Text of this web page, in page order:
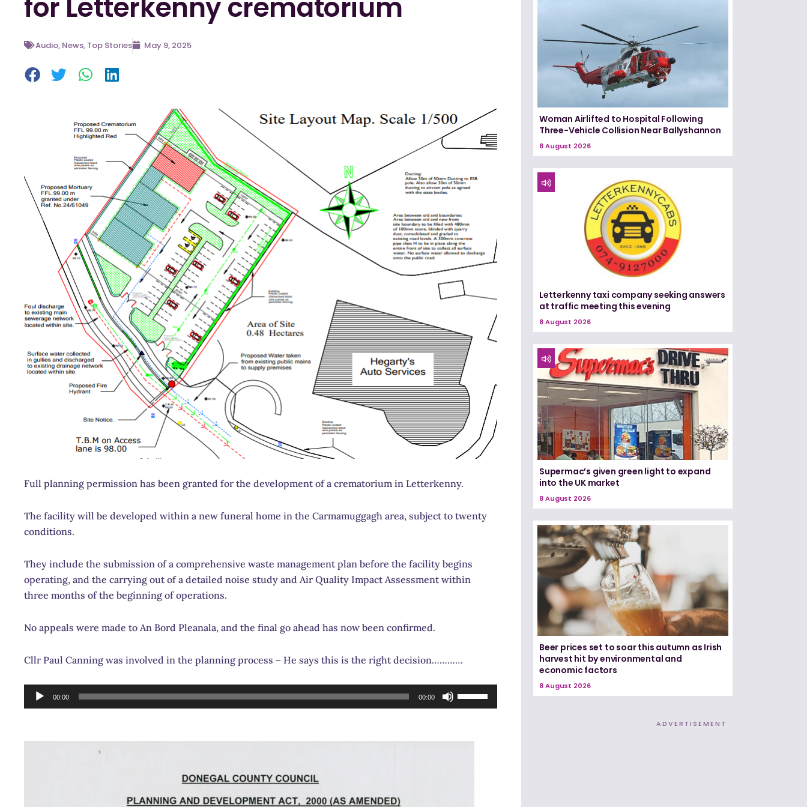
for Letterkenny crematorium
Audio, News, Top Stories May 9, 2025
Full planning permission has been granted for the development of a crematorium in Letterkenny.
The facility will be developed within a new funeral home in the Carmamuggagh area, subject to twenty
conditions.
They include the submission of a comprehensive waste management plan before the facility begins
operating, and the carrying out of a detailed noise study and Air Quality Impact Assessment within
three months of the beginning of operations.
No appeals were made to An Bord Pleanala, and the final go ahead has now been confirmed.
Cllr Paul Canning was involved in the planning process – He says this is the right decision…………
Audio
Player
00:00 00:00
Up/Down
Woman Airlifted to Hospital Following
Three-Vehicle Collision Near Ballyshannon
8 August 2026
Letterkenny taxi company seeking answers
at traffic meeting this evening
8 August 2026
Supermac’s given green light to expand
into the UK market
8 August 2026
Beer prices set to soar this autumn as Irish
harvest hit by environmental and
economic factors
8 August 2026
ADVERTISEMENT